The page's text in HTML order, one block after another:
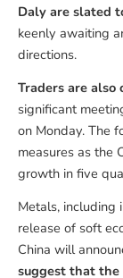
Daly are slated
keenly awaiting
directions.
Traders are
significant
on Monday. The
measures as the
growth in five
Metals, including
release of soft
China will
suggest that the